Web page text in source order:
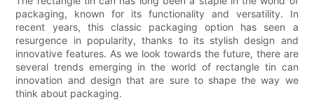
packaging, known for its functionality and versatility. In
recent years, this classic packaging option has seen a
resurgence in popularity, thanks to its stylish design and
innovative features. As we look towards the future, there are
several trends emerging in the world of rectangle tin can
innovation and design that are sure to shape the way we
think about packaging.